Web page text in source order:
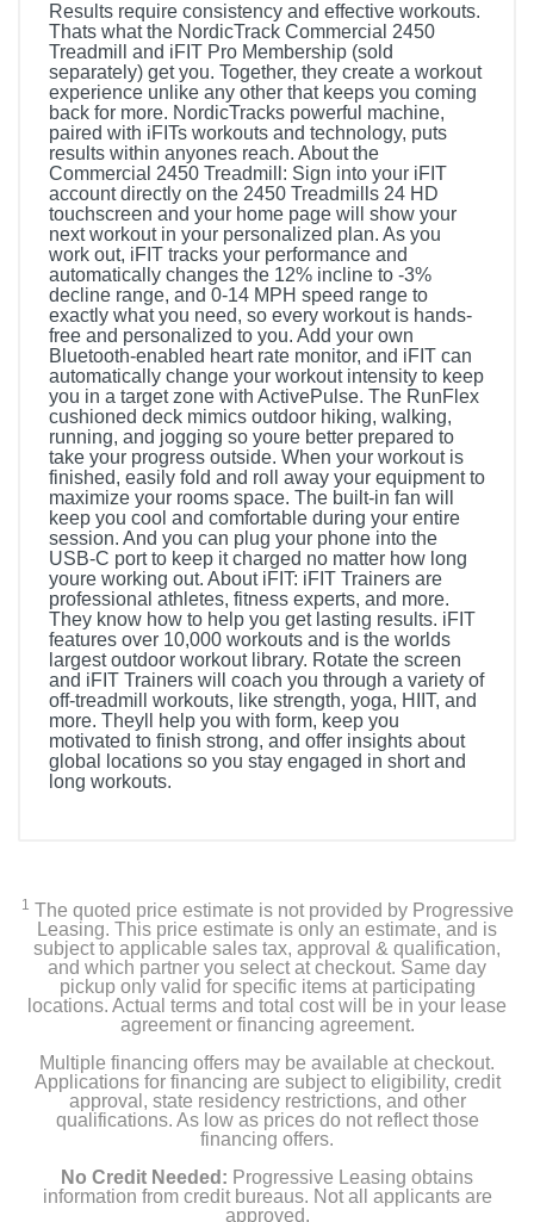
Results require consistency and effective workouts.
Thats what the NordicTrack Commercial 2450
Treadmill and iFIT Pro Membership (sold
separately) get you. Together, they create a workout
experience unlike any other that keeps you coming
back for more. NordicTracks powerful machine,
paired with iFITs workouts and technology, puts
results within anyones reach. About the
Commercial 2450 Treadmill: Sign into your iFIT
account directly on the 2450 Treadmills 24 HD
touchscreen and your home page will show your
next workout in your personalized plan. As you
work out, iFIT tracks your performance and
automatically changes the 12% incline to -3%
decline range, and 0-14 MPH speed range to
exactly what you need, so every workout is hands-
free and personalized to you. Add your own
Bluetooth-enabled heart rate monitor, and iFIT can
automatically change your workout intensity to keep
you in a target zone with ActivePulse. The RunFlex
cushioned deck mimics outdoor hiking, walking,
running, and jogging so youre better prepared to
take your progress outside. When your workout is
finished, easily fold and roll away your equipment to
maximize your rooms space. The built-in fan will
keep you cool and comfortable during your entire
session. And you can plug your phone into the
USB-C port to keep it charged no matter how long
youre working out. About iFIT: iFIT Trainers are
professional athletes, fitness experts, and more.
They know how to help you get lasting results. iFIT
features over 10,000 workouts and is the worlds
largest outdoor workout library. Rotate the screen
and iFIT Trainers will coach you through a variety of
off-treadmill workouts, like strength, yoga, HIIT, and
more. Theyll help you with form, keep you
motivated to finish strong, and offer insights about
global locations so you stay engaged in short and
long workouts.
1 The quoted price estimate is not provided by Progressive
Leasing. This price estimate is only an estimate, and is
subject to applicable sales tax, approval & qualification,
and which partner you select at checkout. Same day
pickup only valid for specific items at participating
locations. Actual terms and total cost will be in your lease
agreement or financing agreement.
Multiple financing offers may be available at checkout.
Applications for financing are subject to eligibility, credit
approval, state residency restrictions, and other
qualifications. As low as prices do not reflect those
financing offers.
No Credit Needed: Progressive Leasing obtains
information from credit bureaus. Not all applicants are
approved.